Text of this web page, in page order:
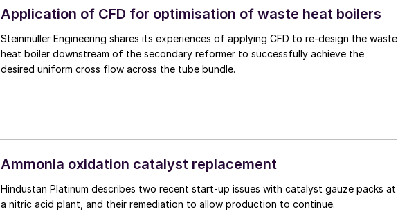
Application of CFD for optimisation of waste heat boilers
Steinmüller Engineering shares its experiences of applying CFD to re-design the waste
heat boiler downstream of the secondary reformer to successfully achieve the
desired uniform cross flow across the tube bundle.
Ammonia oxidation catalyst replacement
Hindustan Platinum describes two recent start-up issues with catalyst gauze packs at
a nitric acid plant, and their remediation to allow production to continue.